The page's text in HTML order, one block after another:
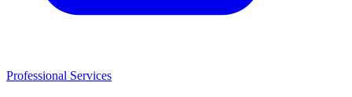
Professional Services